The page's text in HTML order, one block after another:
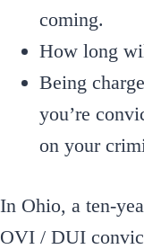
coming.
How long
Being
you’re
on your
In Ohio, a ten-
OVI / DUI